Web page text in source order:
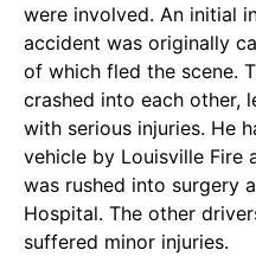
were involved. An initial
accident was originally
of which fled the scene.
crashed into each other,
with serious injuries. He
vehicle by Louisville Fire
was rushed into surgery
Hospital. The other
suffered minor injuries.